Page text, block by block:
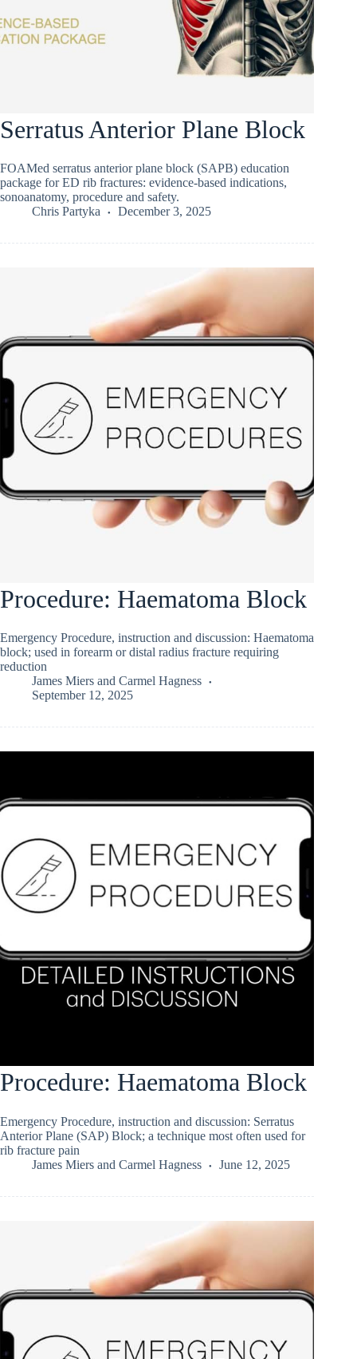
Serratus Anterior Plane Block
FOAMed serratus anterior plane block (SAPB) education
package for ED rib fractures: evidence-based indications,
sonoanatomy, procedure and safety.
Chris Partyka
December 3, 2025
Procedure: Haematoma Block
Emergency Procedure, instruction and discussion: Haematoma
block; used in forearm or distal radius fracture requiring
reduction
James Miers and Carmel Hagness
September 12, 2025
Procedure: Haematoma Block
Emergency Procedure, instruction and discussion: Serratus
Anterior Plane (SAP) Block; a technique most often used for
rib fracture pain
James Miers and Carmel Hagness June 12, 2025